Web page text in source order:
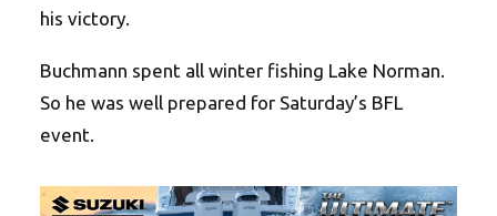
his victory.
Buchmann spent all winter fishing Lake Norman.
So he was well prepared for Saturday’s BFL
event.